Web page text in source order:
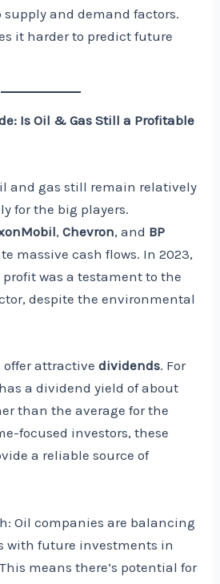
and demand factors.
it harder to predict future
Is Oil & Gas Still a Profitable
and gas still remain relatively
for the big players.
,Chevron, and BP
massive cash flows. In 2023,
profit was a testament to the
despite the environmental
offer attractivedividends. For
has a dividend yield of about
than the average for the
focused investors, these
a reliable source of
Oil companies are balancing
with future investments in
means there’s potential for